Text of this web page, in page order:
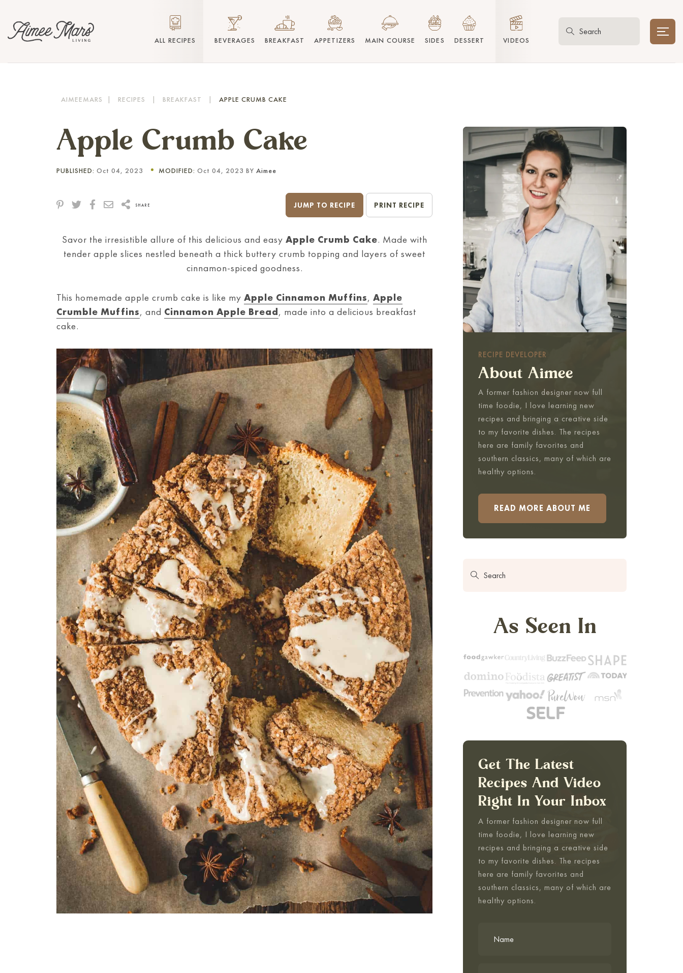
ALL RECIPES BEVERAGES BREAKFAST APPETIZERS MAIN COURSE SIDES DESSERT VIDEOS
AIMEEMARS | RECIPES | BREAKFAST | APPLE CRUMB CAKE
Apple Crumb Cake
PUBLISHED: Oct 04, 2023 MODIFIED: Oct 04, 2023 BY Aimee
SHARE JUMP TO RECIPE PRINT RECIPE
Savor the irresistible allure of this delicious and easy Apple Crumb Cake. Made with
tender apple slices nestled beneath a thick buttery crumb topping and layers of sweet
cinnamon-spiced goodness.
This homemade apple crumb cake is like my Apple Cinnamon Muffins, Apple
Crumble Muffins, and Cinnamon Apple Bread, made into a delicious breakfast
cake.
RECIPE DEVELOPER
About Aimee
A former fashion designer now full
time foodie, I love learning new
recipes and bringing a creative side
to my favorite dishes. The recipes
here are family favorites and
southern classics, many of which are
healthy options.
READ MORE ABOUT ME
As Seen In
Get The Latest
Recipes And Video
Right In Your Inbox
A former fashion designer now full
time foodie, I love learning new
recipes and bringing a creative side
to my favorite dishes. The recipes
here are family favorites and
southern classics, many of which are
healthy options.